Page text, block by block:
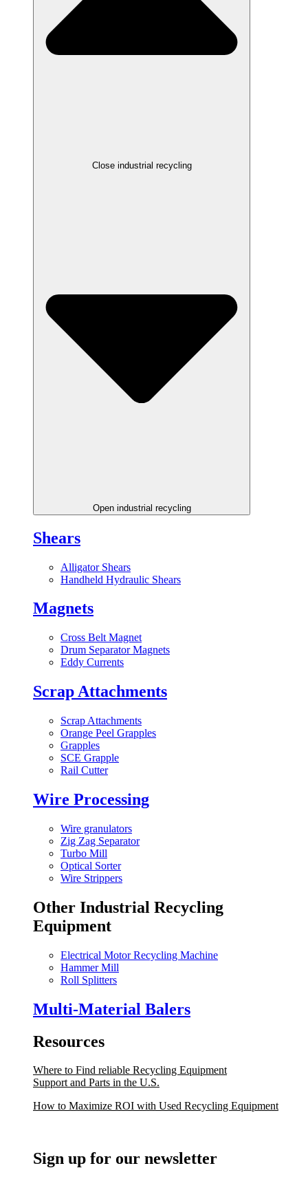
Close industrial recycling
Open industrial recycling
Shears
Alligator Shears
Handheld Hydraulic Shears
Magnets
Cross Belt Magnet
Drum Separator Magnets
Eddy Currents
Scrap Attachments
Scrap Attachments
Orange Peel Grapples
Grapples
SCE Grapple
Rail Cutter
Wire Processing
Wire granulators
Zig Zag Separator
Turbo Mill
Optical Sorter
Wire Strippers
Other Industrial Recycling
Equipment
Electrical Motor Recycling Machine
Hammer Mill
Roll Splitters
Multi-Material Balers
Resources
Where to Find reliable Recycling Equipment
Support and Parts in the U.S.
How to Maximize ROI with Used Recycling Equipment
Sign up for our newsletter